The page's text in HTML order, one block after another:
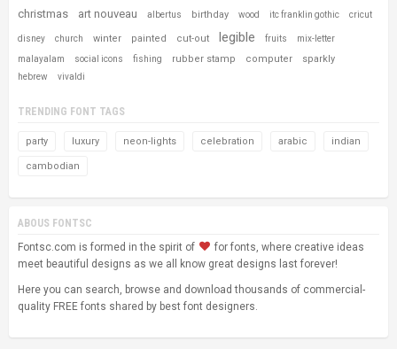
christmas art nouveau albertus birthday wood itc franklin gothic cricut
disney church winter painted cut-out legible fruits mix-letter
malayalam social icons fishing rubber stamp computer sparkly
hebrew vivaldi
TRENDING FONT TAGS
party luxury neon-lights celebration arabic indian
cambodian
ABOUS FONTSC
Fontsc.com is formed in the spirit of
for fonts, where creative ideas
meet beautiful designs as we all know great designs last forever!
Here you can search, browse and download thousands of commercial-
quality FREE fonts shared by best font designers.